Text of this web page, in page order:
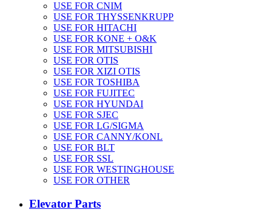
USE FOR CNIM
USE FOR THYSSENKRUPP
USE FOR HITACHI
USE FOR KONE + O&K
USE FOR MITSUBISHI
USE FOR OTIS
USE FOR XIZI OTIS
USE FOR TOSHIBA
USE FOR FUJITEC
USE FOR HYUNDAI
USE FOR SJEC
USE FOR LG/SIGMA
USE FOR CANNY/KONL
USE FOR BLT
USE FOR SSL
USE FOR WESTINGHOUSE
USE FOR OTHER
Elevator Parts